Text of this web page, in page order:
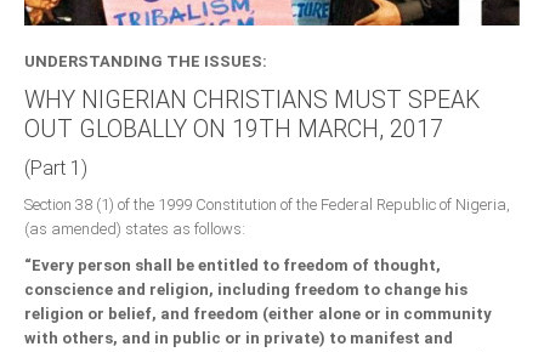
UNDERSTANDING THE ISSUES:
WHY NIGERIAN CHRISTIANS MUST SPEAK
OUT GLOBALLY ON 19TH MARCH, 2017
(Part 1)
Section 38 (1) of the 1999 Constitution of the Federal Republic of Nigeria,
(as amended) states as follows:
“Every person shall be entitled to freedom of thought,
conscience and religion, including freedom to change his
religion or belief, and freedom (either alone or in community
with others, and in public or in private) to manifest and